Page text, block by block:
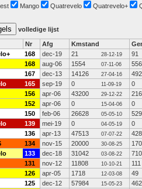
Mango Quatrevelo Quatrevelo+
volledige lijst
Nr Afg Kmstand
168 dec-19 21 28-12-19
91
168 aug-06 1554 07-11-06
556
167 dec-13 14126 27-04-16
492
165 sep-19 0 11-09-19
0
156 apr-06 43200 29-12-22
216
152 apr-06 0 15-04-06
0
150 feb-06 26628 05-05-10
529
139 mei-19 0 04-05-19
0
136 apr-13 47513 07-07-22
428
134 nov-15 20000 30-08-25
170
133 dec-18 31042 03-08-22
710
131 nov-12 11808 10-10-21
111
126 apr-05 1718 12-03-08
49
125 dec-12 57984 15-05-23
462